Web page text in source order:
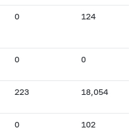
0 124
0 0
223 18,054
0 102